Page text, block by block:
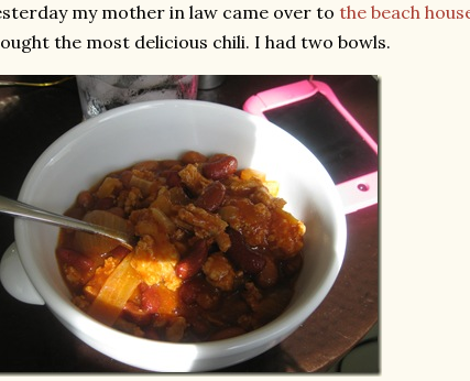
my mother in law came over to the beach
the most delicious chili. I had two bowls.